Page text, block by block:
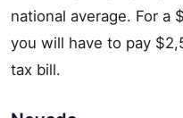
national average. For a
you will have to pay
tax bill.